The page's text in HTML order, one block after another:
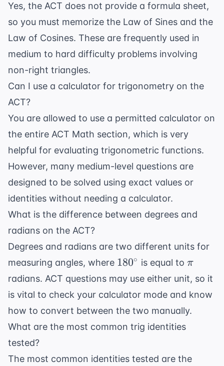
Yes, the ACT does not provide a formula sheet,
so you must memorize the Law of Sines and the
Law of Cosines. These are frequently used in
medium to hard difficulty problems involving
non-right triangles.
Can I use a calculator for trigonometry on the
ACT?
You are allowed to use a permitted calculator on
the entire ACT Math section, which is very
helpful for evaluating trigonometric functions.
However, many medium-level questions are
designed to be solved using exact values or
identities without needing a calculator.
What is the difference between degrees and
radians on the ACT?
Degrees and radians are two different units for
measuring angles, where 180^{\circ}
180∘ is equal to \pi
π
radians. ACT questions may use either unit, so it
is vital to check your calculator mode and know
how to convert between the two manually.
What are the most common trig identities
tested?
The most common identities tested are the